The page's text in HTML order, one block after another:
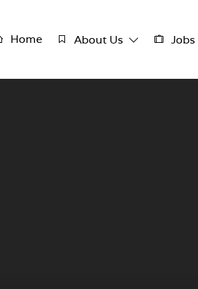
Home About Us Jobs